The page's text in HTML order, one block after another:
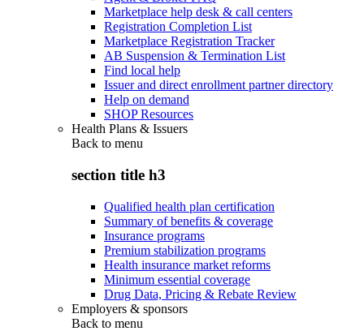
Marketplace help desk & call centers
Registration Completion List
Marketplace Registration Tracker
AB Suspension & Termination List
Find local help
Issuer and direct enrollment partner directory
Help on demand
SHOP Resources
Health Plans & Issuers
Back to menu
section title h3
Qualified health plan certification
Summary of benefits & coverage
Insurance programs
Premium stabilization programs
Health insurance market reforms
Minimum essential coverage
Drug Data, Pricing & Rebate Review
Employers & sponsors
Back to menu